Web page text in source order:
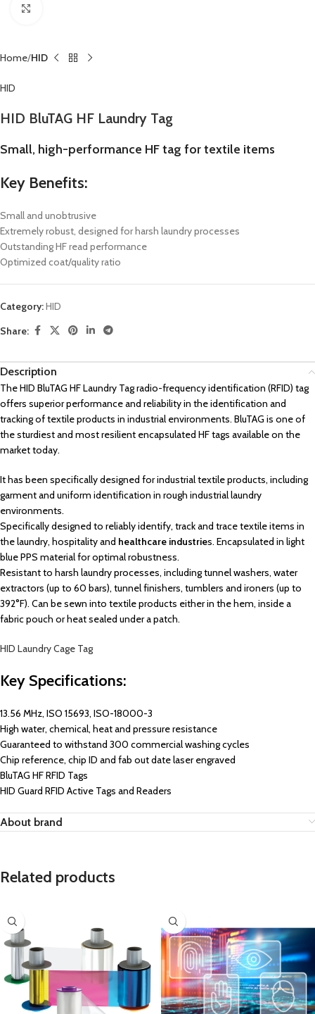
Home HID
HID
HID BluTAG HF Laundry Tag
Small, high-performance HF tag for textile items
Key Benefits:
Small and unobtrusive
Extremely robust, designed for harsh laundry processes
Outstanding HF read performance
Optimized coat/quality ratio
Category:HID
Share:
Description
The HID BluTAG HF Laundry Tag radio-frequency identification (RFID) tag
offers superior performance and reliability in the identification and
tracking of textile products in industrial environments. BluTAG is one of
the sturdiest and most resilient encapsulated HF tags available on the
market today.
It has been specifically designed for industrial textile products, including
garment and uniform identification in rough industrial laundry
environments.
Specifically designed to reliably identify, track and trace textile items in
the laundry, hospitality and healthcare industries. Encapsulated in light
blue PPS material for optimal robustness.
Resistant to harsh laundry processes, including tunnel washers, water
extractors (up to 60 bars), tunnel finishers, tumblers and ironers (up to
392°F). Can be sewn into textile products either in the hem, inside a
fabric pouch or heat sealed under a patch.
HID Laundry Cage Tag
Key Specifications:
13.56 MHz, ISO 15693, ISO-18000-3
High water, chemical, heat and pressure resistance
Guaranteed to withstand 300 commercial washing cycles
Chip reference, chip ID and fab out date laser engraved
BluTAG HF RFID Tags
HID Guard RFID Active Tags and Readers
About brand
Related products